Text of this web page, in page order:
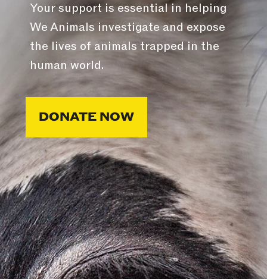
Your support is essential in helping
We Animals investigate and expose
the lives of animals trapped in the
human world.
DONATE NOW